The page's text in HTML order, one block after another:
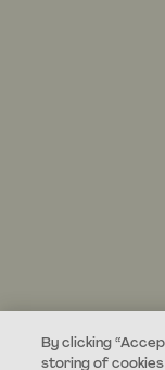
By clicking
storing of